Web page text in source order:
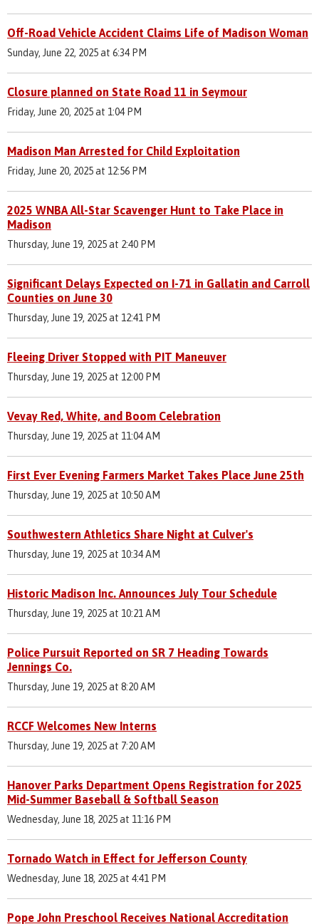
Off-Road Vehicle Accident Claims Life of Madison Woman
Sunday, June 22, 2025 at 6:34 PM
Closure planned on State Road 11 in Seymour
Friday, June 20, 2025 at 1:04 PM
Madison Man Arrested for Child Exploitation
Friday, June 20, 2025 at 12:56 PM
2025 WNBA All-Star Scavenger Hunt to Take Place in
Madison
Thursday, June 19, 2025 at 2:40 PM
Significant Delays Expected on I-71 in Gallatin and Carroll
Counties on June 30
Thursday, June 19, 2025 at 12:41 PM
Fleeing Driver Stopped with PIT Maneuver
Thursday, June 19, 2025 at 12:00 PM
Vevay Red, White, and Boom Celebration
Thursday, June 19, 2025 at 11:04 AM
First Ever Evening Farmers Market Takes Place June 25th
Thursday, June 19, 2025 at 10:50 AM
Southwestern Athletics Share Night at Culver's
Thursday, June 19, 2025 at 10:34 AM
Historic Madison Inc. Announces July Tour Schedule
Thursday, June 19, 2025 at 10:21 AM
Police Pursuit Reported on SR 7 Heading Towards
Jennings Co.
Thursday, June 19, 2025 at 8:20 AM
RCCF Welcomes New Interns
Thursday, June 19, 2025 at 7:20 AM
Hanover Parks Department Opens Registration for 2025
Mid-Summer Baseball & Softball Season
Wednesday, June 18, 2025 at 11:16 PM
Tornado Watch in Effect for Jefferson County
Wednesday, June 18, 2025 at 4:41 PM
Pope John Preschool Receives National Accreditation